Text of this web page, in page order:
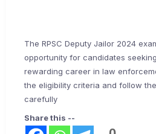
The RPSC Deputy Jailor 2024
opportunity for candidates
rewarding career in law
the eligibility criteria and follow
carefully
Share this --